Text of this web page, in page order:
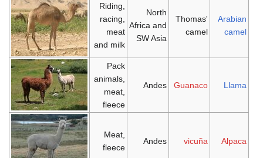
Arabian
camel
Thomas'
camel
North
Africa and
SW Asia
Riding,
racing,
meat
and milk
Llama
Guanaco
Andes
Pack
animals,
meat,
fleece
Alpaca
vicuña
Andes
Meat,
fleece